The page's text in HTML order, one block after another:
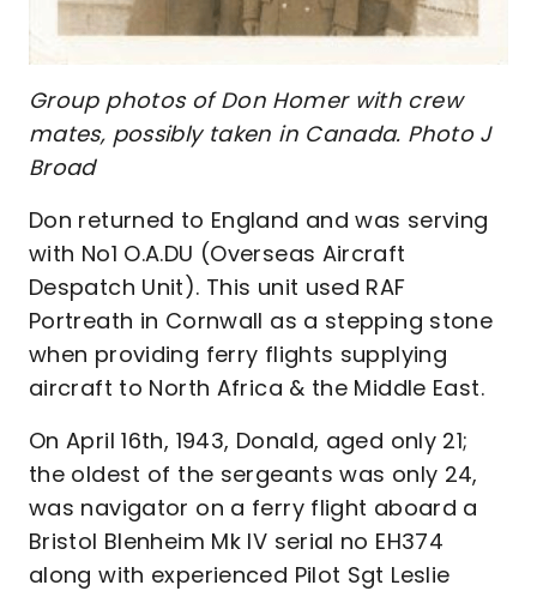
Group photos of Don Homer with crew
mates, possibly taken in Canada. Photo J
Broad
Don returned to England and was serving
with No1 O.A.DU (Overseas Aircraft
Despatch Unit). This unit used RAF
Portreath in Cornwall as a stepping stone
when providing ferry flights supplying
aircraft to North Africa & the Middle East.
On April 16th, 1943, Donald, aged only 21;
the oldest of the sergeants was only 24,
was navigator on a ferry flight aboard a
Bristol Blenheim Mk IV serial no EH374
along with experienced Pilot Sgt Leslie